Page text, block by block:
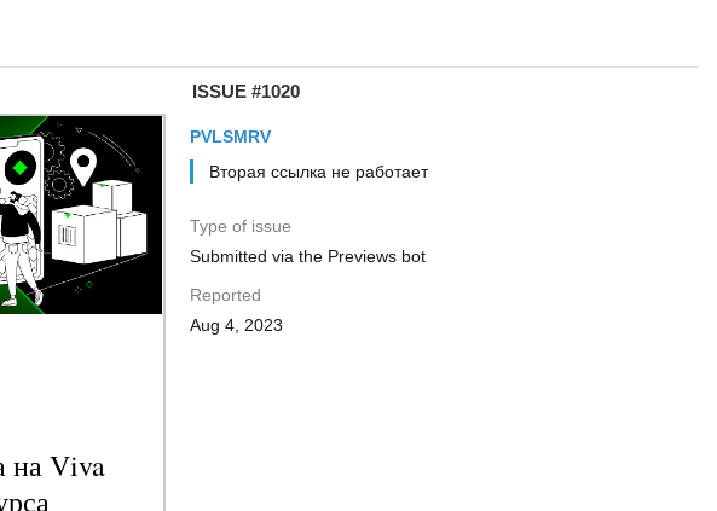
ISSUE #1020
PVLSMRV
Вторая ссылка не работает
Type of issue
Submitted via the Previews bot
Reported
Aug 4, 2023